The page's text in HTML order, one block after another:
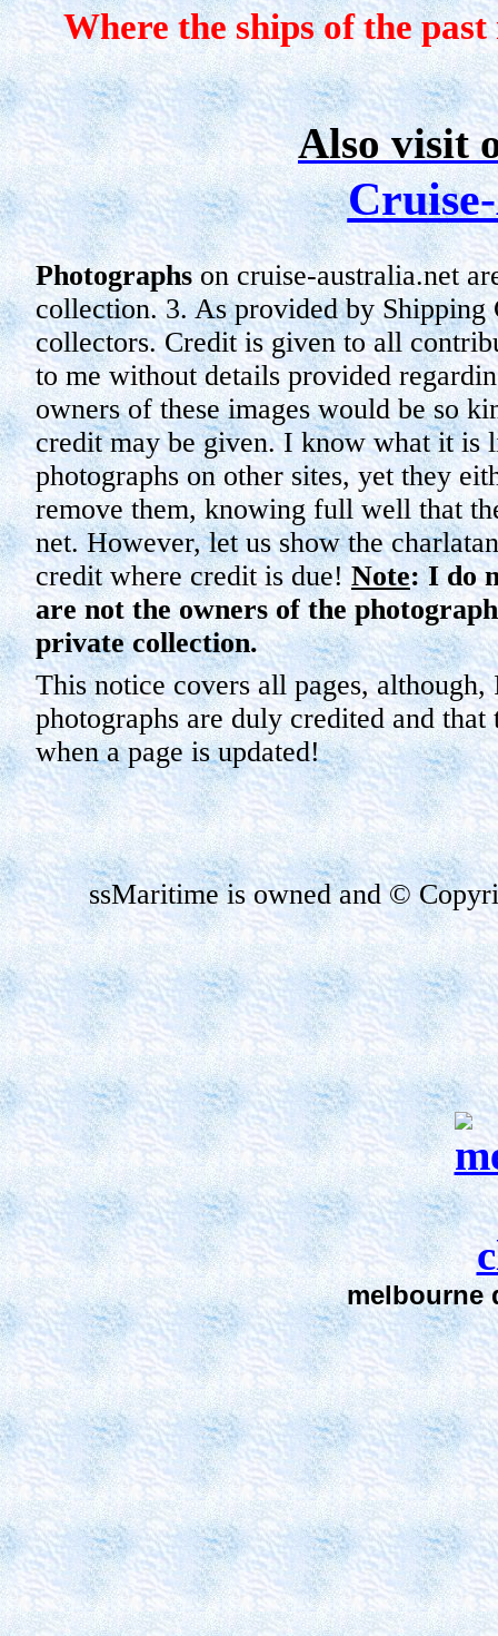
Where the ships of the
Also visit
Photographson cruise-australia.net
collection. 3. As provided by Shipping
collectors. Credit is given to all
to me without details provided
owners of these images would be so
credit may be given. I know what it is
photographs on other sites, yet they
remove them, knowing full well that
net. However, let us show the
credit where credit is due! Note: I do
are not the owners of the
private collection.
This notice covers all pages,
photographs are duly credited and
when a page is updated!
ssMaritimeis owned and ©
melbourne